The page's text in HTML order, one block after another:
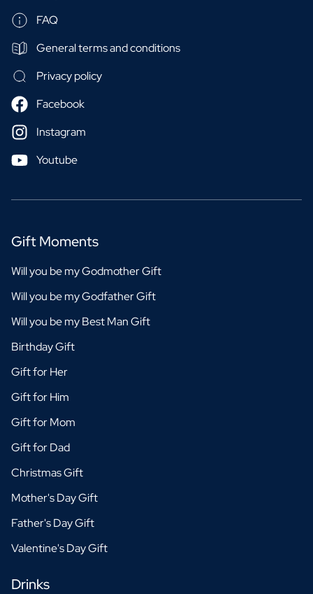
FAQ
General terms and conditions
Privacy policy
Facebook
Instagram
Youtube
Gift Moments
Will you be my Godmother Gift
Will you be my Godfather Gift
Will you be my Best Man Gift
Birthday Gift
Gift for Her
Gift for Him
Gift for Mom
Gift for Dad
Christmas Gift
Mother's Day Gift
Father's Day Gift
Valentine's Day Gift
Drinks